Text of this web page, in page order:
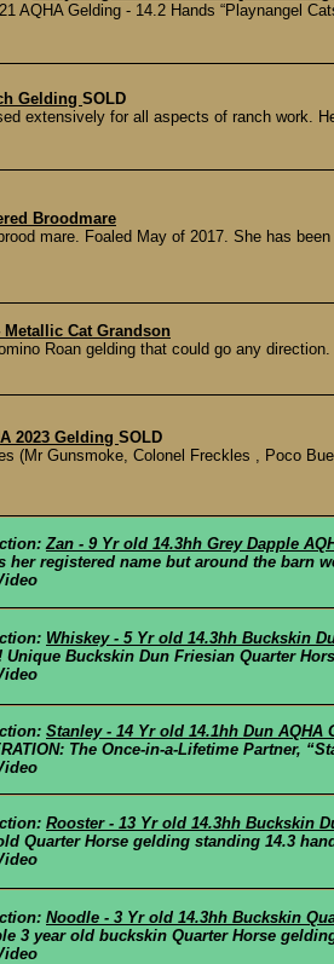
AQHA Gelding - 14.2 Hands “Playnangel
Gelding SOLD
extensively for all aspects of ranch work.
Broodmare
mare. Foaled May of 2017. She has
Metallic Cat Grandson
Roan gelding that could go any
2023 Gelding SOLD
(Mr Gunsmoke, Colonel Freckles , Poco
Zan - 9 Yr old 14.3hh Grey Dapple
her registered name but around the barn
Whiskey - 5 Yr old 14.3hh Buckskin
Buckskin Dun Friesian Quarter
Stanley - 14 Yr old 14.1hh Dun
The Once-in-a-Lifetime Partner,
Rooster - 13 Yr old 14.3hh Buckskin
Quarter Horse gelding standing 14.3
Noodle - 3 Yr old 14.3hh Buckskin
3 year old buckskin Quarter Horse